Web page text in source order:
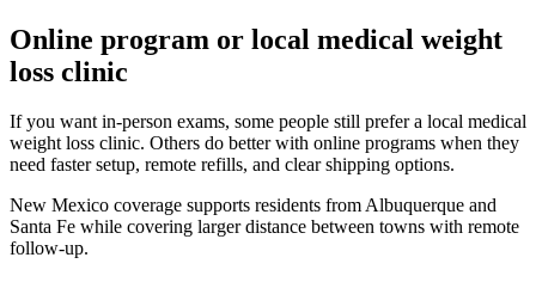
Online program or local medical weight
loss clinic
If you want in-person exams, some people still prefer a local medical
weight loss clinic. Others do better with online programs when they
need faster setup, remote refills, and clear shipping options.
New Mexico coverage supports residents from Albuquerque and
Santa Fe while covering larger distance between towns with remote
follow-up.